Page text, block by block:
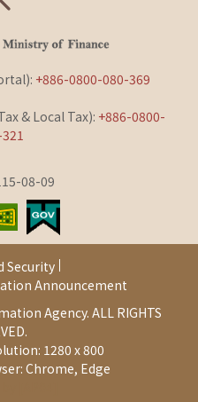
+886-0800-080-369
& Local Tax): +886-0800-
08-09
Agency. ALL RIGHTS
1280 x 800
Chrome, Edge
Security
Announcement